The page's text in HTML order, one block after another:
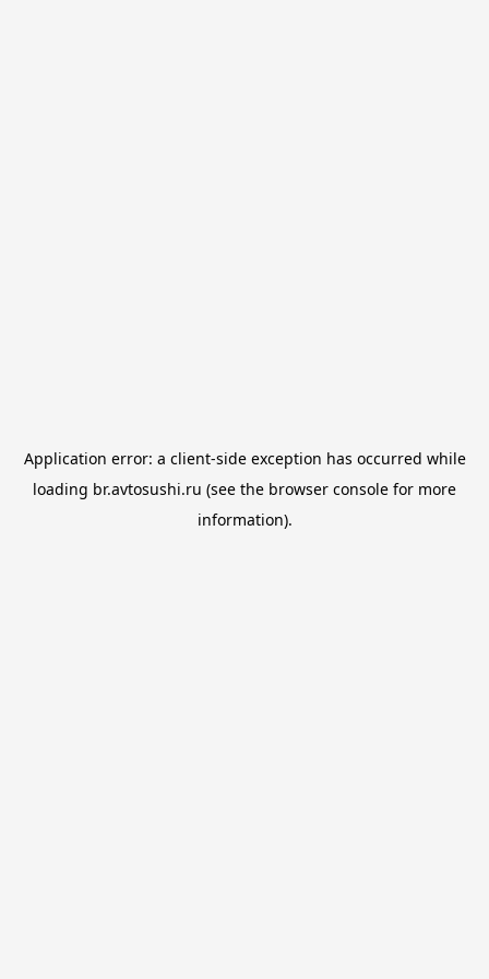
Application error: a client-side exception has occurred while
loading br.avtosushi.ru (see the browser console for more
information).